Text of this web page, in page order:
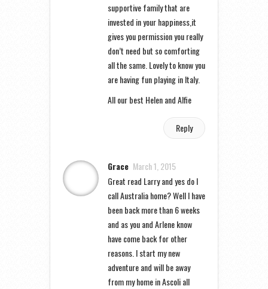
supportive family that are
invested in your happiness,it
gives you permission you really
don’t need but so comforting
all the same. Lovely to know you
are having fun playing in Italy.
All our best Helen and Alfie
Reply
Grace March 1, 2015
Great read Larry and yes do I
call Australia home? Well I have
been back more than 6 weeks
and as you and Arlene know
have come back for other
reasons. I start my new
adventure and will be away
from my home in Ascoli all